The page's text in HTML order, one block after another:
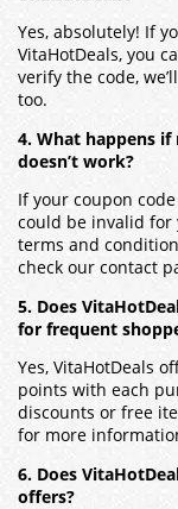
Yes, absolutely! If
VitaHotDeals, you
verify the code,
too.
4. What happens
doesn’t work?
If your coupon
could be invalid for
terms and
check our contact
5. Does
for frequent
Yes, VitaHotDeals
points with each
discounts or free
for more
6. Does
offers?